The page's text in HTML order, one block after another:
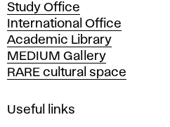
e
m
y
o
f
i
Study Office
International Office
Academic Library
MEDIUM Gallery
RARE cultural space
Useful links